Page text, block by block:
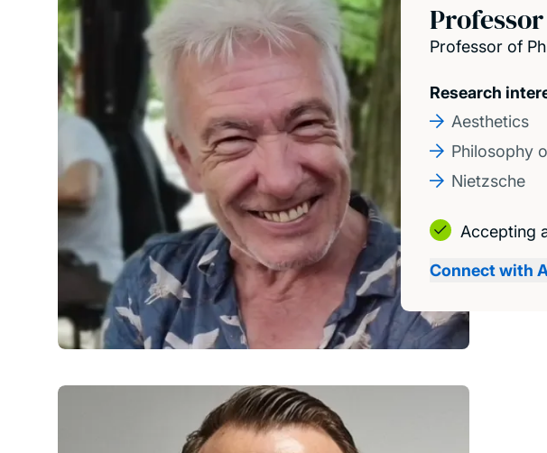
Professor of
Research
Aesthetics
Philosophy
Nietzsche
Accepting
Connect with